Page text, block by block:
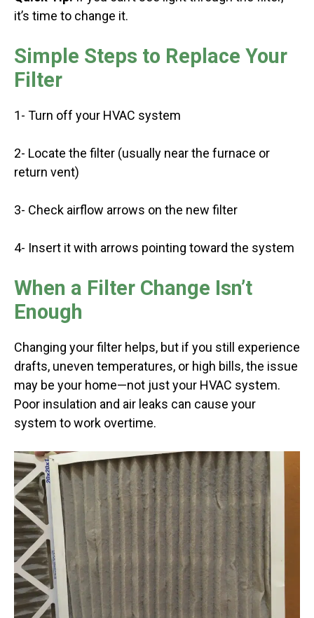
it’s time to change it.
Simple Steps to Replace Your
Filter
1- Turn off your HVAC system
2- Locate the filter (usually near the furnace or
return vent)
3- Check airflow arrows on the new filter
4- Insert it with arrows pointing toward the system
When a Filter Change Isn’t
Enough
Changing your filter helps, but if you still experience
drafts, uneven temperatures, or high bills, the issue
may be your home—not just your HVAC system.
Poor insulation and air leaks can cause your
system to work overtime.